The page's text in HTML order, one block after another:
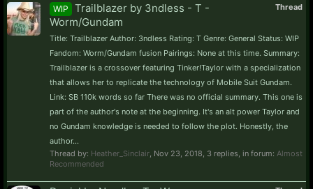
Thread
WIP
Trailblazer by 3ndless - T -
Worm/Gundam
Title: Trailblazer Author: 3ndless Rating: T Genre: General Status: WIP
Fandom: Worm/Gundam fusion Pairings: None at this time. Summary:
Trailblazer is a crossover featuring Tinker!Taylor with a specialization
that allows her to replicate the technology of Mobile Suit Gundam.
Link: SB 110k words so far There was no official summary. This one is
part of the author's note at the beginning. It's an alt power Taylor and
no Gundam knowledge is needed to follow the plot. Honestly, the
author...
Thread by: Heather_Sinclair Nov 23, 2018 , 3 replies, in forum: Almost
Recommended